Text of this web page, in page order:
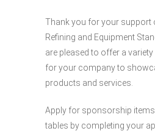
Thank you for your support
Refining and Equipment
are pleased to offer a
for your company to
products and services.
Apply for sponsorship
tables by completing your